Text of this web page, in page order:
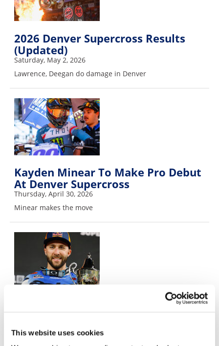
This website uses cookies
2026 Denver Supercross Results
(Updated)
Saturday, May 2, 2026
Lawrence, Deegan do damage in Denver
Kayden Minear To Make Pro Debut
At Denver Supercross
Thursday, April 30, 2026
Minear makes the move
Wednesday, April 29, 2026